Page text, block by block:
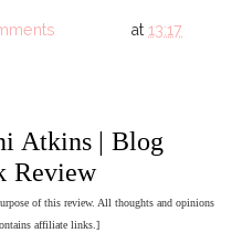
at13:17
Atkins | Blog
Review
of this review. All thoughts and opinions
affiliate links.]